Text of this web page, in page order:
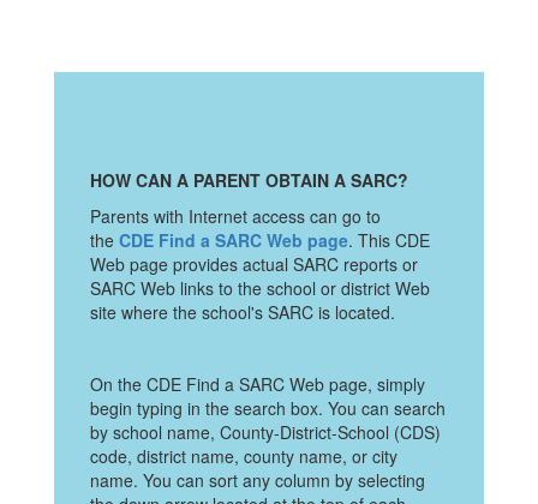
HOW CAN A PARENT OBTAIN A SARC?
Parents with Internet access can go to
the CDE Find a SARC Web page. This CDE
Web page provides actual SARC reports or
SARC Web links to the school or district Web
site where the school's SARC is located.
On the CDE Find a SARC Web page, simply
begin typing in the search box. You can search
by school name, County-District-School (CDS)
code, district name, county name, or city
name. You can sort any column by selecting